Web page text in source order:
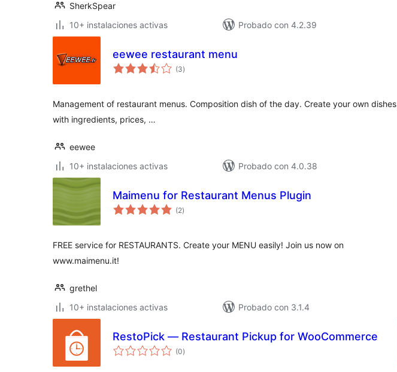
SherkSpear
10+ instalaciones activas
Probado con 4.2.39
eewee restaurant menu
(3total
de
)
Management of restaurant menus. Composition dish of the day. Create your own dishes
with ingredients, prices, …
eewee
10+ instalaciones activas
Probado con 4.0.38
Maimenu for Restaurant Menus Plugin
(2total
de
)
FREE service for RESTAURANTS. Create your MENU easily! Join us now on
www.maimenu.it!
grethel
10+ instalaciones activas
Probado con 3.1.4
RestoPick — Restaurant Pickup for WooCommerce
(0total
de
)